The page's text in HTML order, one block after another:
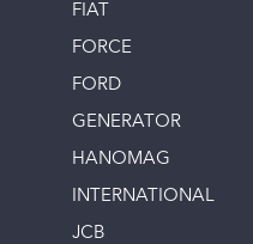
FIAT
FORCE
FORD
GENERATOR
HANOMAG
INTERNATIONAL
JCB